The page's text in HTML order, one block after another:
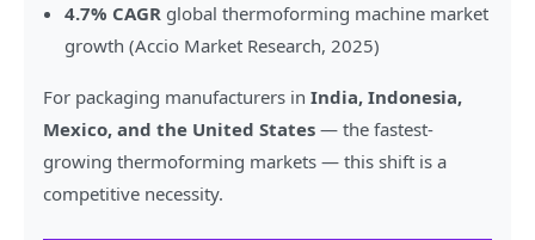
4.7% CAGR global thermoforming machine market
growth (Accio Market Research, 2025)
For packaging manufacturers in India, Indonesia,
Mexico, and the United States — the fastest-
growing thermoforming markets — this shift is a
competitive necessity.